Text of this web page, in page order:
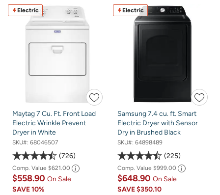
Electric
Maytag 7 Cu. Ft. Front Load
Electric Wrinkle Prevent
Dryer in White
SKU#: 68046507
726
Comp. Value $621.00
$558.90 On Sale
SAVE10%
Electric
Samsung 7.4 cu. ft. Smart
Electric Dryer with Sensor
Dry in Brushed Black
SKU#: 64898489
225
Comp. Value $999.00
$648.90 On Sale
SAVE$350.10